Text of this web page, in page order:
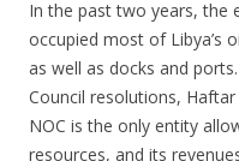
In the past two years, the
occupied most of Libya’s
as well as docks and
Council resolutions,
NOC is the only entity
resources, and its